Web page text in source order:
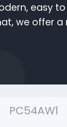
easy
we offer
PC54AW1